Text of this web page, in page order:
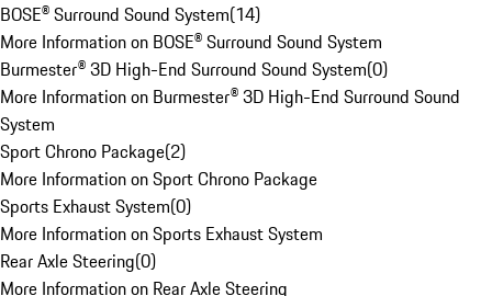
BOSE® Surround Sound System(14)
More Information on BOSE® Surround Sound System
Burmester® 3D High-End Surround Sound System(0)
More Information on Burmester® 3D High-End Surround Sound
System
Sport Chrono Package(2)
More Information on Sport Chrono Package
Sports Exhaust System(0)
More Information on Sports Exhaust System
Rear Axle Steering(0)
More Information on Rear Axle Steering